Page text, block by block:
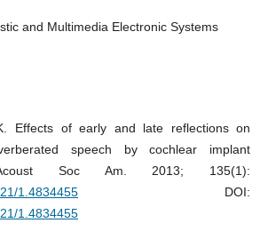
and Multimedia Electronic Systems
Effects of early and late reflections on
speech by cochlear implant
Soc Am. 2013; 135(1):
1.4834455DOI:
1.4834455